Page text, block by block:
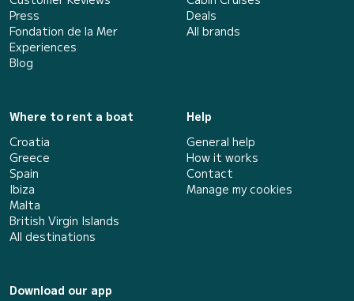
Press
Fondation de la Mer
Experiences
Blog
Deals
All brands
Where to rent a boat
Croatia
Greece
Spain
Ibiza
Malta
British Virgin Islands
All destinations
Help
General help
How it works
Contact
Manage my cookies
Download our app